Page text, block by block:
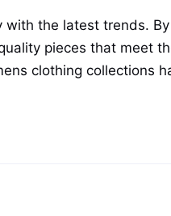
with the latest trends.
pieces that meet
clothing collections